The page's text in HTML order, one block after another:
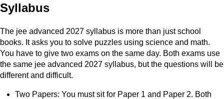
Syllabus
The jee advanced 2027 syllabus is more than just school
books. It asks you to solve puzzles using science and math.
You have to give two exams on the same day. Both exams use
the same jee advanced 2027 syllabus, but the questions will be
different and difficult.
Two Papers: You must sit for Paper 1 and Paper 2. Both